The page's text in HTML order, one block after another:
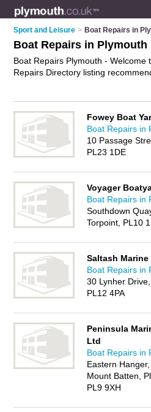
Sport and Leisure > Boat Repairs in
Boat Repairs in Plymouth
Boat Repairs Plymouth - Welcome
Repairs Directory listing
details and reviews of Plymouth
own review. Is your Plymouth
advertise it now
- IT'S FREE.
Fowey Boat
Boat Repairs in
10 Passage
PL23 1DE
Voyager
Boat Repairs in
Southdown
Torpoint, PL10
Saltash Marine
Boat Repairs in
30 Lynher Drive,
PL12 4PA
Peninsula
Ltd
Boat Repairs in
Eastern Hanger,
Mount Batten,
PL9 9XH